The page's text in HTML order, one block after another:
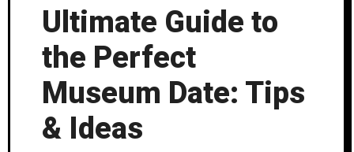
Ultimate Guide to
the Perfect
Museum Date: Tips
& Ideas